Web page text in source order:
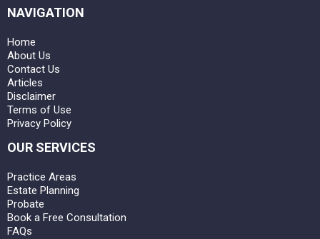
NAVIGATION
Home
About Us
Contact Us
Articles
Disclaimer
Terms of Use
Privacy Policy
OUR SERVICES
Practice Areas
Estate Planning
Probate
Book a Free Consultation
FAQs